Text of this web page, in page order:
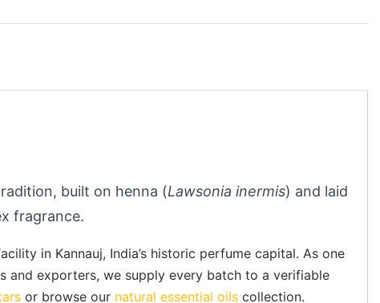
built on henna (Lawsonia inermis) and laid
fragrance.
in Kannauj, India’s historic perfume capital. As one
and exporters, we supply every batch to a verifiable
or browse our natural essential oils collection.